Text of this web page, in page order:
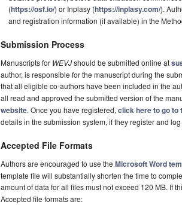
(https://osf.io/) or Inplasy (https://inplasy.com/).
and registration information (if available) in the
Submission Process
Manuscripts for WEVJshould be submitted online at
author, is responsible for the manuscript during the
that all eligible co-authors have been included in the
all read and approved the submitted version of the
website. Once you have registered, click here to go to
details in the submission system, if they register and
Accepted File Formats
Authors are encouraged to use the Microsoft Word
template file will substantially shorten the time to
amount of data for all files must not exceed 120 MB. If
Accepted file formats are: